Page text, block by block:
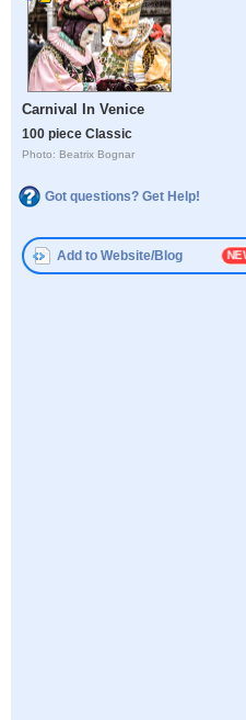
Carnival In Venice
100 piece Classic
Photo: Beatrix Bognar
Got questions? Get Help!
Add to Website/Blog